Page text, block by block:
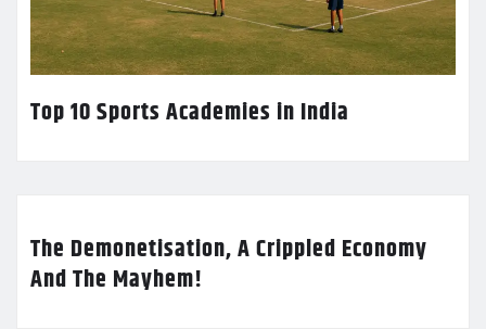
Top 10 Sports Academies in India
The Demonetisation, A Crippled Economy
And The Mayhem!